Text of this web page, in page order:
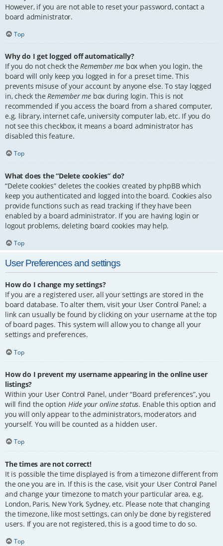
However, if you are not able to reset your password, contact a
board administrator.
Top
Why do I get logged off automatically?
If you do not check theRemember me box when you login, the
board will only keep you logged in for a preset time. This
prevents misuse of your account by anyone else. To stay logged
in, check theRemember me box during login. This is not
recommended if you access the board from a shared computer,
e.g. library, internet cafe, university computer lab, etc. If you do
not see this checkbox, it means a board administrator has
disabled this feature.
Top
What does the “Delete cookies” do?
“Delete cookies” deletes the cookies created by phpBB which
keep you authenticated and logged into the board. Cookies also
provide functions such as read tracking if they have been
enabled by a board administrator. If you are having login or
logout problems, deleting board cookies may help.
Top
User Preferences and settings
How do I change my settings?
If you are a registered user, all your settings are stored in the
board database. To alter them, visit your User Control Panel; a
link can usually be found by clicking on your username at the top
of board pages. This system will allow you to change all your
settings and preferences.
Top
How do I prevent my username appearing in the online user
listings?
Within your User Control Panel, under “Board preferences”, you
will find the option Hide your online status. Enable this option and
you will only appear to the administrators, moderators and
yourself. You will be counted as a hidden user.
Top
The times are not correct!
It is possible the time displayed is from a timezone different from
the one you are in. If this is the case, visit your User Control Panel
and change your timezone to match your particular area, e.g.
London, Paris, New York, Sydney, etc. Please note that changing
the timezone, like most settings, can only be done by registered
users. If you are not registered, this is a good time to do so.
Top